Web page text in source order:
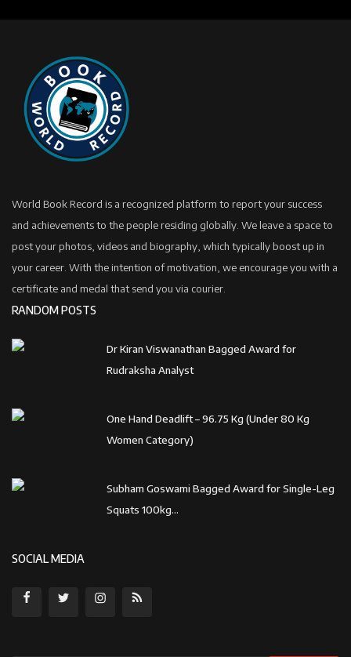
World Book Record is a recognized platform to report your success
and achievements to the people residing globally. We leave a space to
post your photos, videos and biography, which typically boost up in
your career. With the intention of motivation, we encourage you with a
certificate and medal that send you via courier.
RANDOM POSTS
Dr Kiran Viswanathan Bagged Award for
Rudraksha Analyst
One Hand Deadlift – 96.75 Kg (Under 80 Kg
Women Category)
Subham Goswami Bagged Award for Single-Leg
Squats 100kg...
SOCIAL MEDIA